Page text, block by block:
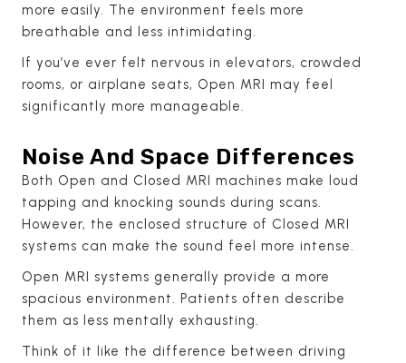
more easily. The environment feels more
breathable and less intimidating.
If you’ve ever felt nervous in elevators, crowded
rooms, or airplane seats, Open MRI may feel
significantly more manageable.
Noise And Space Differences
Both Open and Closed MRI machines make loud
tapping and knocking sounds during scans.
However, the enclosed structure of Closed MRI
systems can make the sound feel more intense.
Open MRI systems generally provide a more
spacious environment. Patients often describe
them as less mentally exhausting.
Think of it like the difference between driving